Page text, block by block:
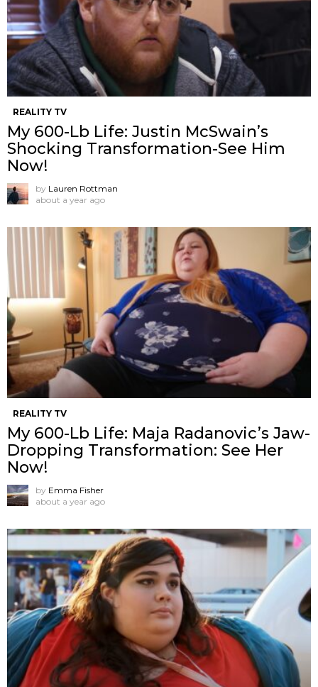
REALITY TV
My 600-Lb Life: Justin McSwain’s
Shocking Transformation-See Him
Now!
by Lauren Rottman
about a year ago
REALITY TV
My 600-Lb Life: Maja Radanovic’s Jaw-
Dropping Transformation: See Her
Now!
by Emma Fisher
about a year ago